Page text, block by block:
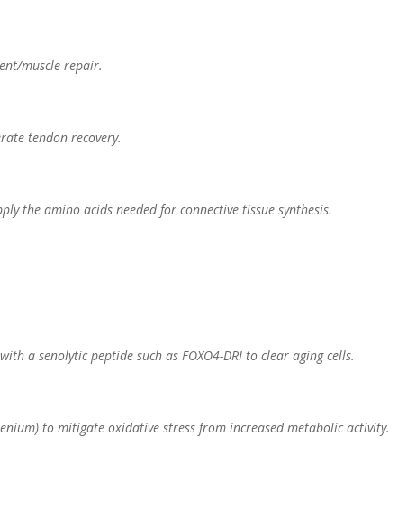
muscle repair.
tendon recovery.
the amino acids needed for connective tissue synthesis.
a senolytic peptide such as FOXO4-DRI to clear aging cells.
to mitigate oxidative stress from increased metabolic activity.